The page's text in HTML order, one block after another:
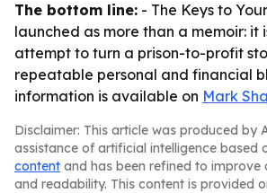
The bottom line: - The Keys to
launched as more than a memoir: it
attempt to turn a prison-to-profit
repeatable personal and financial
information is available on Mark
Disclaimer: This article was produced by
assistance of artificial intelligence based
content and has been refined to improve
and readability. This content is provided